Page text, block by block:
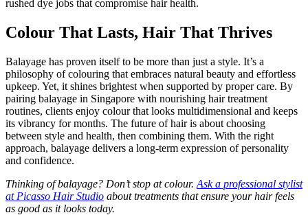
rushed dye jobs that compromise hair health.
Colour That Lasts, Hair That Thrives
Balayage has proven itself to be more than just a style. It’s a
philosophy of colouring that embraces natural beauty and effortless
upkeep. Yet, it shines brightest when supported by proper care. By
pairing balayage in Singapore with nourishing hair treatment
routines, clients enjoy colour that looks multidimensional and keeps
its vibrancy for months. The future of hair is about choosing
between style and health, then combining them. With the right
approach, balayage delivers a long-term expression of personality
and confidence.
Thinking of balayage? Don’t stop at colour. Ask a professional stylist
at Picasso Hair Studio about treatments that ensure your hair feels
as good as it looks today.